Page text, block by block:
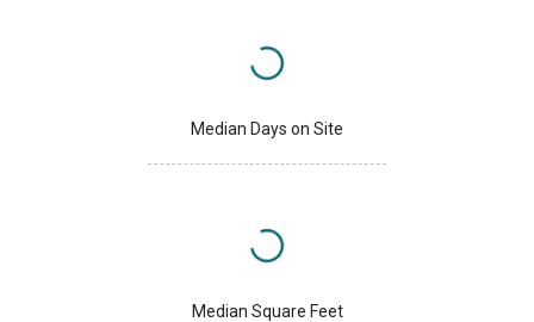
Median Days on Site
Median Square Feet